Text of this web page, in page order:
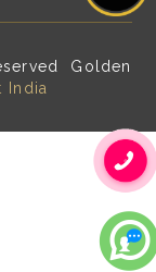
Golden
India